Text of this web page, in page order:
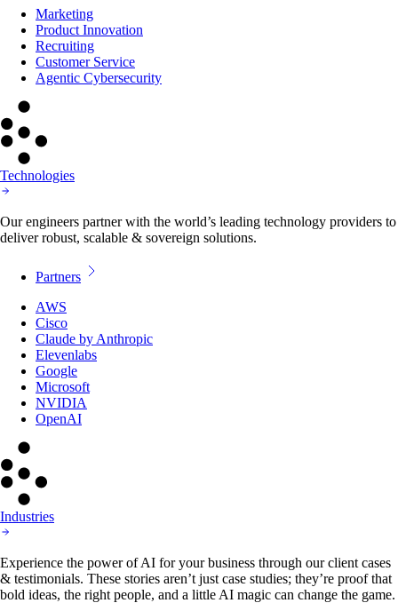
Marketing
Product Innovation
Recruiting
Customer Service
Agentic Cybersecurity
Technologies
Our engineers partner with the world’s leading technology providers to
deliver robust, scalable & sovereign solutions.
Partners
AWS
Cisco
Claude by Anthropic
Elevenlabs
Google
Microsoft
NVIDIA
OpenAI
Industries
Experience the power of AI for your business through our client cases
& testimonials. These stories aren’t just case studies; they’re proof that
bold ideas, the right people, and a little AI magic can change the game.